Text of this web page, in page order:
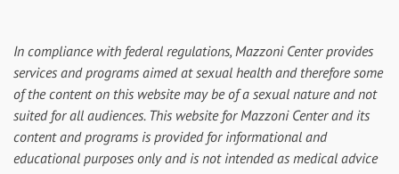
In compliance with federal regulations, Mazzoni Center provides
services and programs aimed at sexual health and therefore some
of the content on this website may be of a sexual nature and not
suited for all audiences. This website for Mazzoni Center and its
content and programs is provided for informational and
educational purposes only and is not intended as medical advice